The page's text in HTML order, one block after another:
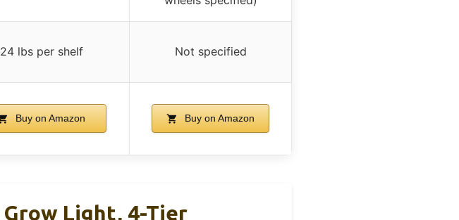
24 lbs per shelf Not specified
Buy on Amazon Buy on Amazon
Light, 4-Tier